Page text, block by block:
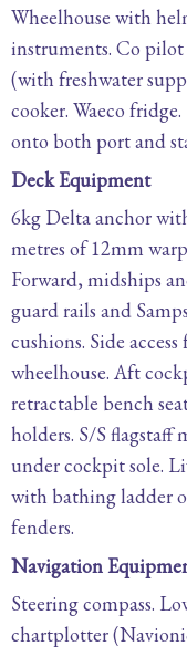
Wheelhouse with
instruments. Co pilot
(with freshwater
cooker. Waeco
onto both port and
Deck Equipment
6kg Delta anchor
metres of 12mm
Forward, midships
guard rails and
cushions. Side
wheelhouse. Aft
retractable bench
holders. S/S flagstaff
under cockpit sole.
with bathing ladder
fenders.
Navigation
Steering compass.
chartplotter